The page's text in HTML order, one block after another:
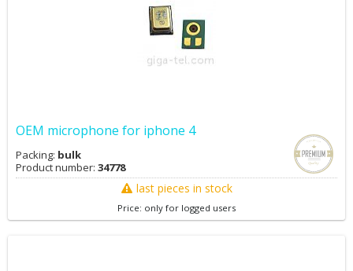
OEM microphone for iphone 4
Packing: bulk
Product number: 34778
last pieces in stock
Price: only for logged users